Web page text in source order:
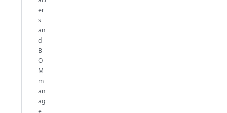
er
s
an
d
B
O
M
m
an
ag
e